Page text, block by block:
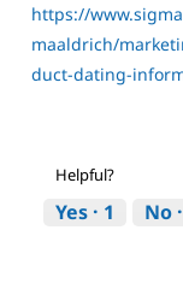
https://
maaldrich/
duct-dating-
Helpful?
Yes · 1 No ·